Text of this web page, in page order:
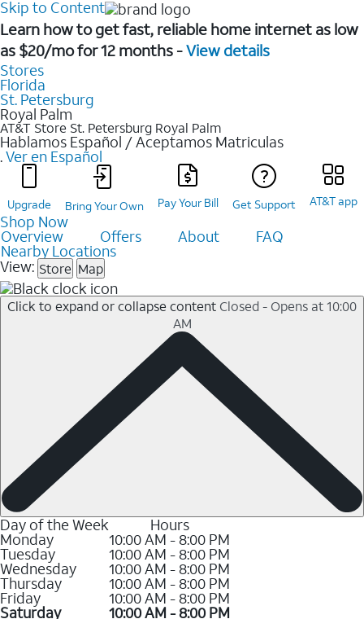
Skip to Content
Learn how to get fast, reliable home internet as low
as $20/mo for 12 months -View details
Stores
Florida
St. Petersburg
Royal Palm
AT&T Store St. Petersburg Royal Palm
Hablamos Español / Aceptamos Matriculas
.Ver en Español
Upgrade Bring Your Own Pay Your Bill Get Support AT&T app
Shop Now
Overview Offers About FAQ
Nearby Locations
View: Store Map
Click to expand or collapse content Closed - Opens at 10:00
AM
Day of the Week Hours
Monday 10:00 AM - 8:00 PM
Tuesday 10:00 AM - 8:00 PM
Wednesday 10:00 AM - 8:00 PM
Thursday 10:00 AM - 8:00 PM
Friday 10:00 AM - 8:00 PM
Saturday 10:00 AM - 8:00 PM